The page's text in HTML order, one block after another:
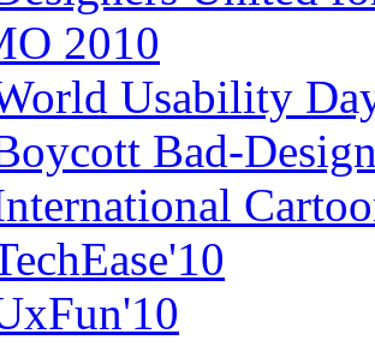
2010
Usability
Bad-